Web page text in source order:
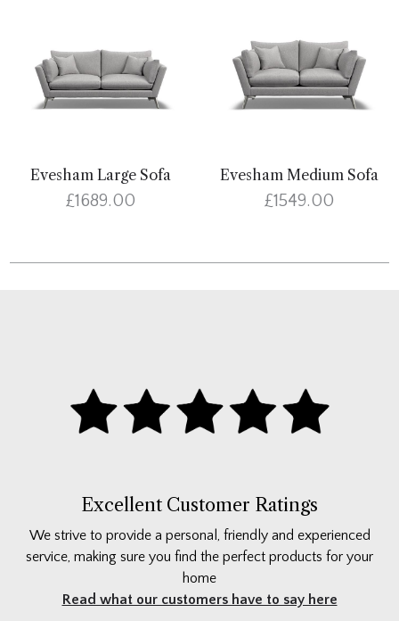
Evesham Large Sofa
£1689.00
Evesham Medium Sofa
£1549.00
Excellent Customer Ratings
We strive to provide a personal, friendly and experienced
service, making sure you find the perfect products for your
home
Read what our customers have to say here